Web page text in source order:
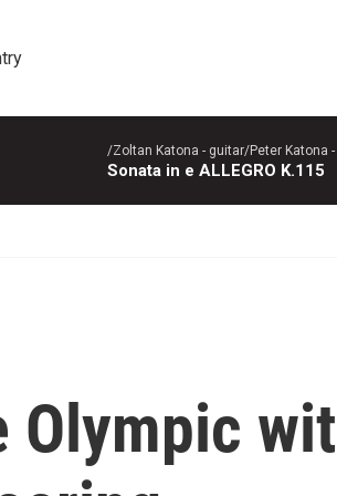
/Zoltan Katona - guitar/Peter Katona
Sonata in e ALLEGRO K.115
Olympic wit